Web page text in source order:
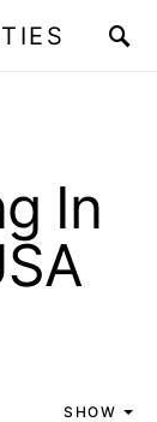
In
SHOW
Click here!